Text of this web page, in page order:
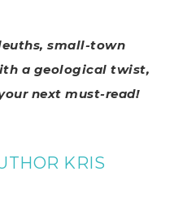
small-town
a geological twist,
next must-read!
KRIS